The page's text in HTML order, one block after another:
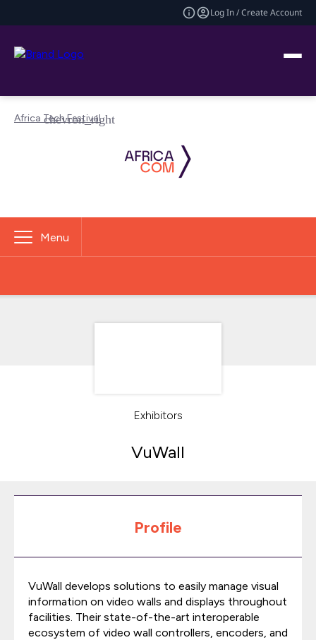
Log In / Create Account
Africa Tech Festival
Menu
Exhibitors
VuWall
Profile
VuWall develops solutions to easily manage visual
information on video walls and displays throughout
facilities. Their state-of-the-art interoperable
ecosystem of video wall controllers, encoders, and